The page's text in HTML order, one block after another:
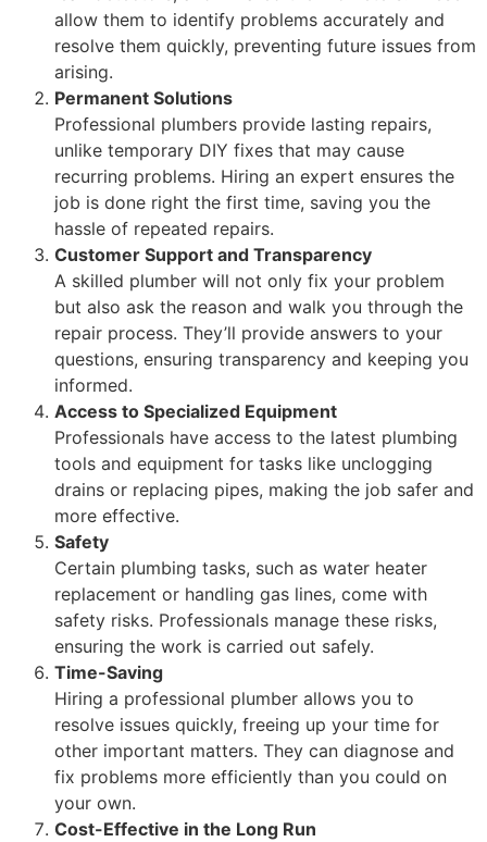
allow them to identify problems accurately and
resolve them quickly, preventing future issues from
arising.
Permanent Solutions
Professional plumbers provide lasting repairs,
unlike temporary DIY fixes that may cause
recurring problems. Hiring an expert ensures the
job is done right the first time, saving you the
hassle of repeated repairs.
Customer Support and Transparency
A skilled plumber will not only fix your problem
but also ask the reason and walk you through the
repair process. They’ll provide answers to your
questions, ensuring transparency and keeping you
informed.
Access to Specialized Equipment
Professionals have access to the latest plumbing
tools and equipment for tasks like unclogging
drains or replacing pipes, making the job safer and
more effective.
Safety
Certain plumbing tasks, such as water heater
replacement or handling gas lines, come with
safety risks. Professionals manage these risks,
ensuring the work is carried out safely.
Time-Saving
Hiring a professional plumber allows you to
resolve issues quickly, freeing up your time for
other important matters. They can diagnose and
fix problems more efficiently than you could on
your own.
Cost-Effective in the Long Run